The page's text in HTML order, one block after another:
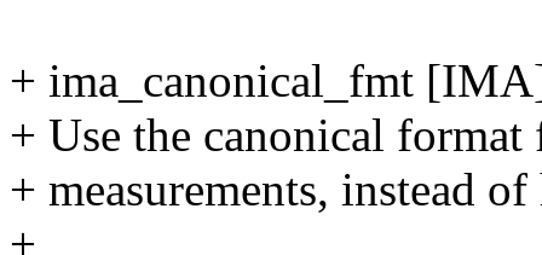
+ ima_canonical_fmt
+ Use the canonical
+ measurements, instead
+